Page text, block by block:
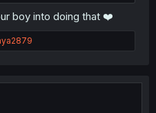
boy into doing that ❤️